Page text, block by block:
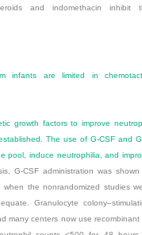
and indomethacin inhibit
infants are limited in
growth factors to improve
The use of G-CSF and
pool, induce neutrophilia, and
G-CSF administration was
when the nonrandomized studies
Granulocyte
many centers now use recombinant